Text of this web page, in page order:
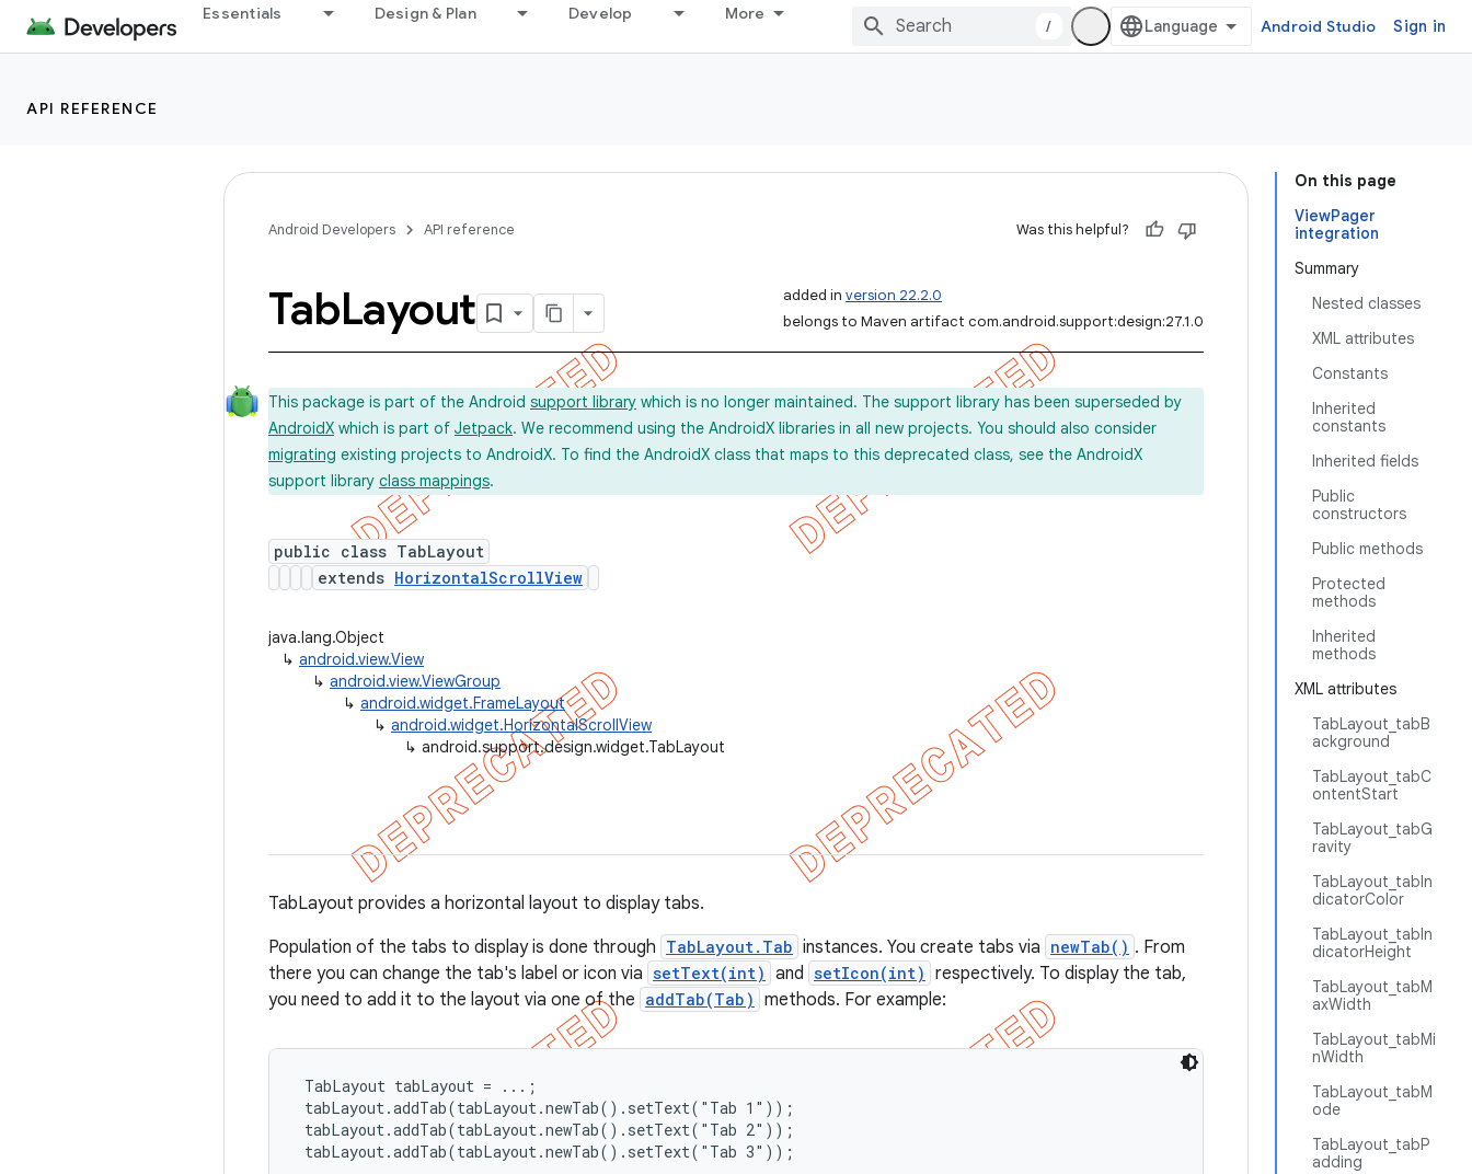
Essentials Design & Plan Develop More
/ Android Studio Sign in
API REFERENCE
On this page
ViewPager
integration
Summary
Nested classes
XML attributes
Constants
Inherited
constants
Inherited fields
Public
constructors
Public methods
Protected
methods
Inherited
methods
XML attributes
TabLayout_tabB
ackground
TabLayout_tabC
ontentStart
TabLayout_tabG
ravity
TabLayout_tabIn
dicatorColor
TabLayout_tabIn
dicatorHeight
TabLayout_tabM
axWidth
TabLayout_tabMi
nWidth
TabLayout_tabM
ode
TabLayout_tabP
adding
Android Developers API reference Was this helpful?
added in version 22.2.0
belongs to Maven artifact com.android.support:design:27.1.0
TabLayout
This package is part of the Android support library which is no longer maintained. The support library has been superseded by
AndroidX which is part of Jetpack. We recommend using the AndroidX libraries in all new projects. You should also consider
migrating existing projects to AndroidX. To find the AndroidX class that maps to this deprecated class, see the AndroidX
support library class mappings.
public class TabLayout
extends HorizontalScrollView
java.lang.Object
↳ android.view.View
↳ android.view.ViewGroup
↳ android.widget.FrameLayout
↳ android.widget.HorizontalScrollView
↳ android.support.design.widget.TabLayout
TabLayout provides a horizontal layout to display tabs.
Population of the tabs to display is done through TabLayout.Tab instances. You create tabs via newTab() . From
there you can change the tab's label or icon via setText(int) and setIcon(int) respectively. To display the tab,
you need to add it to the layout via one of the addTab(Tab) methods. For example:
TabLayout tabLayout = ...;
tabLayout.addTab(tabLayout.newTab().setText("Tab 1"));
tabLayout.addTab(tabLayout.newTab().setText("Tab 2"));
tabLayout.addTab(tabLayout.newTab().setText("Tab 3"));